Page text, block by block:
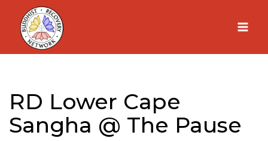
Skip
content
RD Lower Cape
Sangha @ The Pause